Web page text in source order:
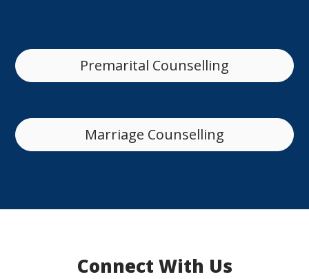
Premarital Counselling
Marriage Counselling
Connect With Us